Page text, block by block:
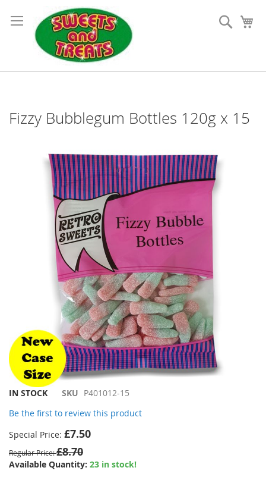
to
Content
Search
Fizzy Bubblegum Bottles 120g x 15
Skip
the
of
the
images
IN STOCK SKU P401012-15
Be the first to review this product
Special Price £7.50
Regular Price £8.70
Available Quantity: 23 in stock!